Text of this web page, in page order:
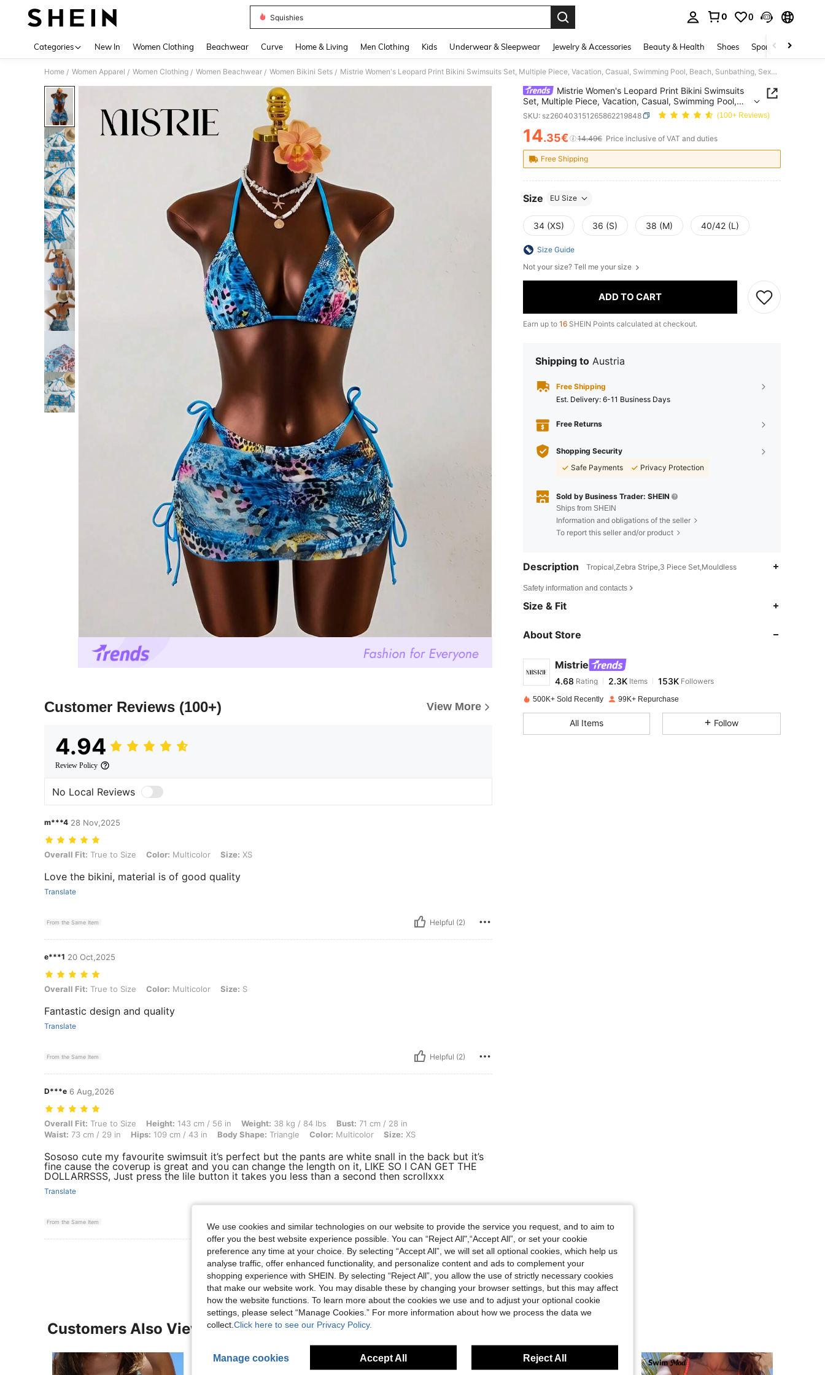
Squishies
0 0
Categories New In Women Clothing Beachwear Curve Home & Living Men Clothing Kids Underwear & Sleepwear Jewelry & Accessories Beauty & Health Shoes Sports & Outdoors
Home / Women Apparel / Women Clothing / Women Beachwear / Women Bikini Sets / Mistrie Women's Leopard Print Bikini Swimsuits Set, Multiple Piece, Vacation, Casual, Swimming Pool, Beach, Sunbathing, Sexy Bathing Suit For Summer
Customer Reviews (100+) View More
4.94
Review Policy
No Local Reviews
m***4 28 Nov,2025
Overall Fit: True to Size, Color: Multicolor, Size: XS
Overall Fit: True to Size Color: Multicolor Size: XS
Love the bikini, material is of good quality
Translate
From the Same Item Helpful (2)
e***1 20 Oct,2025
Overall Fit: True to Size, Color: Multicolor, Size: S
Overall Fit: True to Size Color: Multicolor Size: S
Fantastic design and quality
Translate
From the Same Item Helpful (2)
D***e 6 Aug,2026
Overall Fit: True to Size, Height: 143 cm / 56 in, Weight: 38 kg / 84 lbs, Bust: 71 cm / 28 in, Waist: 73 cm / 29 in, Hips: 109 cm / 43 in, Body Shape: Triangle, Color: Multicolor, Size: XS
Overall Fit: True to Size Height: 143 cm / 56 in Weight: 38 kg / 84 lbs Bust: 71 cm / 28 in
Waist: 73 cm / 29 in Hips: 109 cm / 43 in Body Shape: Triangle Color: Multicolor Size: XS
Sososo cute my favourite swimsuit it’s perfect but the pants are white snall in the back but it’s
fine cause the coverup is great and you can change the length on it, LIKE SO I CAN GET THE
DOLLARRSSS, Just press the lile button it takes you less than a second then scrollxxx
Translate
From the Same Item Helpful (0)
View More Reviews
Mistrie Women's Leopard Print Bikini Swimsuits
Set, Multiple Piece, Vacation, Casual, Swimming Pool,
Beach, Sunbathing, Sexy Bathing Suit For Summer
SKU: sz260403151265862219848 (100+ Reviews)
PRICE AND AVAILABILITY
14.35€ 14.49€ Price inclusive of VAT and duties
Free Shipping
Size EU Size
34 (XS) 36 (S) 38 (M) 40/42 (L)
Size Guide
Not your size? Tell me your size
ADD TO CART
Earn up to 16 SHEIN Points calculated at checkout.
Shipping to Austria
Free Shipping
​Est. Delivery: 6-11 Business Days
Free Returns
Shopping Security
Safe Payments
Privacy Protection
Sold by Business Trader: SHEIN
Ships from SHEIN
Information and obligations of the seller
To report this seller and/or product
Description Tropical,Zebra Stripe,3 Piece Set,Mouldless
Safety information and contacts
Size & Fit
About Store
Mistrie
4.68
4.68Rating 2.3K
j***ipaid1 day ago
500K+ Sold Recently 99K+ Repurchase
All Items Follow
Customers Also Viewed
We use cookies and similar technologies on our website to provide the service you request, and to aim to
offer you the best website experience possible. You can “Reject All",“Accept All”, or set your cookie
preference any time at your choice. By selecting “Accept All”, we will set all optional cookies, which help us
analyse traffic, offer enhanced functionality, and personalize content and ads to complement your
shopping experience with SHEIN. By selecting “Reject All”, you allow the use of strictly necessary cookies
that make our website work. You may disable these by changing your browser settings, but this may affect
how the website functions. To learn more about the cookies we use and to adjust your optional cookie
settings, please select “Manage Cookies.” For more information about how we process the data we
collect. Click here to see our Privacy Policy.
Manage cookies Accept All Reject All